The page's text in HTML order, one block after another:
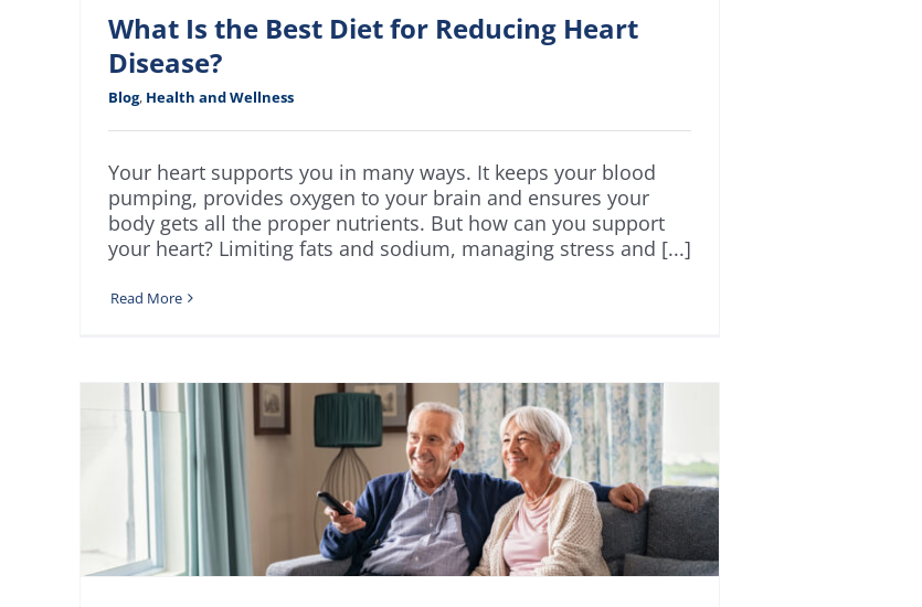
What Is the Best Diet for Reducing Heart
Disease?
Blog, Health and Wellness
Your heart supports you in many ways. It keeps your blood
pumping, provides oxygen to your brain and ensures your
body gets all the proper nutrients. But how can you support
your heart? Limiting fats and sodium, managing stress and [...]
Read More